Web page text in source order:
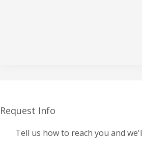
Request Info
Tell us how to reach you and